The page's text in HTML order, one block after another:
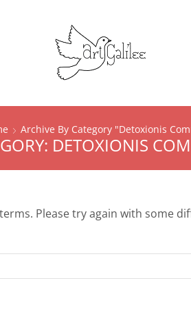
Archive By Category "detoxionis
DETOXIONIS
Please try again with some